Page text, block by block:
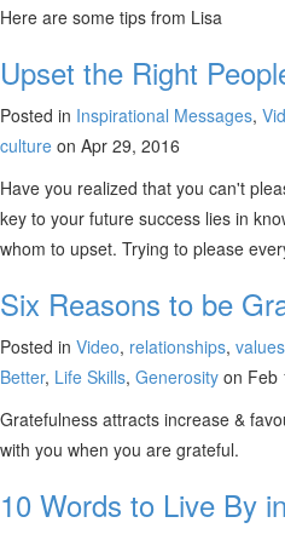
Here are some tips from Lisa
Upset the Right
Posted in Inspirational Messages,
culture on Apr 29, 2016
Have you realized that you can't
key to your future success lies in
whom to upset. Trying to please
Six Reasons to be
Posted in Video, relationships, values
Better, Life Skills, Generosity on Feb
Gratefulness attracts increase &
with you when you are grateful.
10 Words to Live By